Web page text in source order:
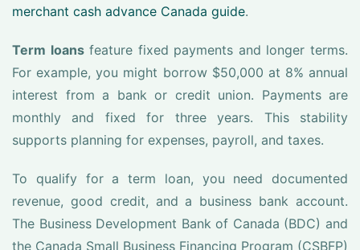
merchant cash advance Canada guide.
Term loansfeature fixed payments and longer terms.
For example, you might borrow $50,000 at 8% annual
interest from a bank or credit union. Payments are
monthly and fixed for three years. This stability
supports planning for expenses, payroll, and taxes.
To qualify for a term loan, you need documented
revenue, good credit, and a business bank account.
The Business Development Bank of Canada (BDC) and
the Canada Small Business Financing Program (CSBFP)